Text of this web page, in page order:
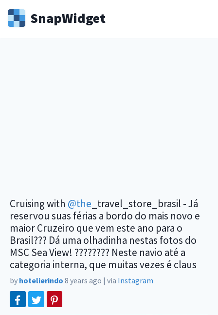
SnapWidget
Cruising with @the _travel_store_brasil - Já
reservou suas férias a bordo do mais novo e
maior Cruzeiro que vem este ano para o
Brasil??? Dá uma olhadinha nestas fotos do
MSC Sea View! ???????? Neste navio até a
categoria interna, que muitas vezes é claus
by hotelierindo 8 years ago | via Instagram